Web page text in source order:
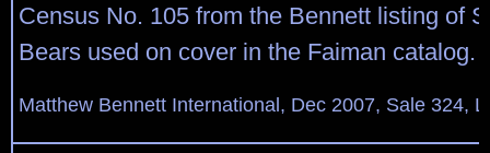
Census No. 105 from the Bennett listing of
Bears used on cover in the Faiman catalog.
Matthew Bennett International, Dec 2007, Sale 324,